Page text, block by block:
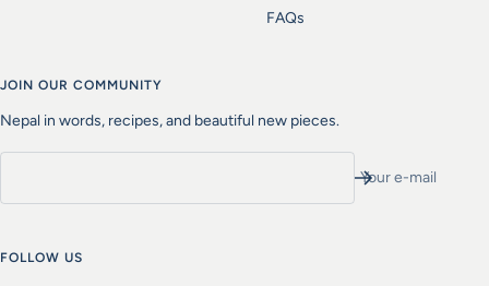
FAQs
JOIN OUR COMMUNITY
Nepal in words, recipes, and beautiful new pieces.
Your e-mail
FOLLOW US